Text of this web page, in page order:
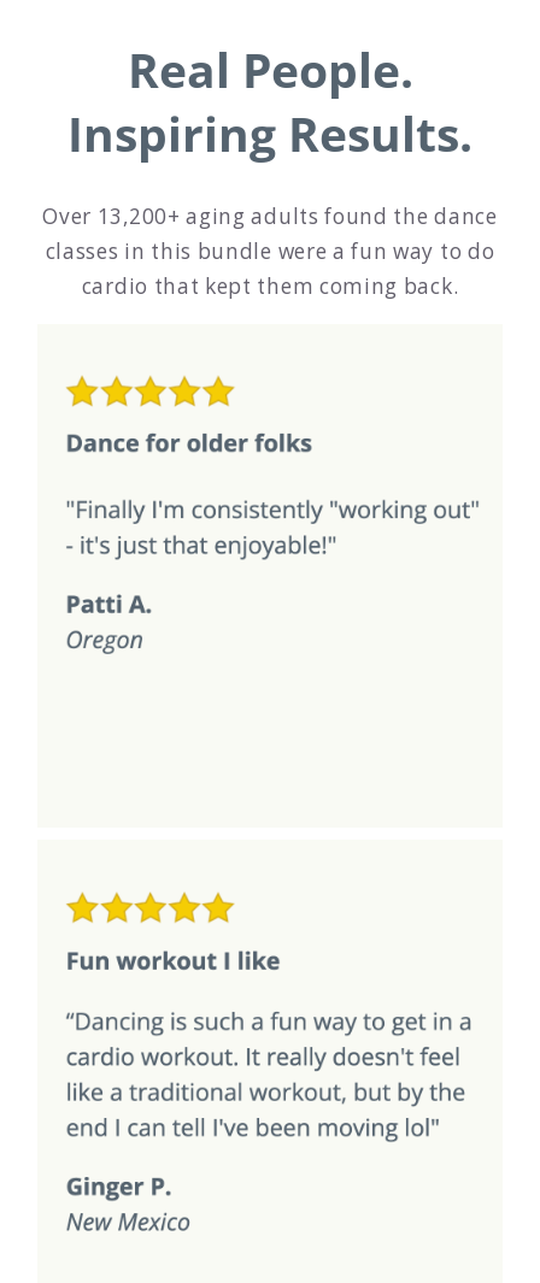
Real People.
Inspiring Results.
Over 13,200+ aging adults found the dance
classes in this bundle were a fun way to do
cardio that kept them coming back.